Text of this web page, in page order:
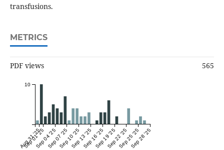
transfusions.
METRICS
PDF views 565
Aug 31 '25
Sep 01 '25Sep 04 '25Sep 07 '25Sep 10 '25Sep 13 '25Sep 16 '25Sep 19 '25Sep 22 '25Sep 25 '25Sep 28 '25
10